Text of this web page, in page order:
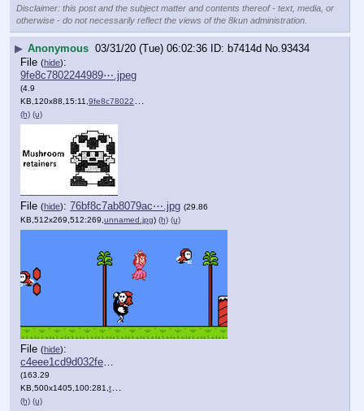
Disclaimer: this post and the subject matter and contents thereof - text, media, or
otherwise - do not necessarily reflect the views of the 8kun administration.
▶ Anonymous 03/31/20 (Tue) 06:02:36 b7414d No. 93434
File (hide):
9fe8c7802244989⋯.jpeg
(4.9
KB,120x88,15:11,9fe8c7802244989426da45965….jpeg
(h) (u)
File (hide): 76bf8c7ab8079ac⋯.jpg (29.86
KB,512x269,512:269,unnamed.jpg) (h) (u)
File (hide):
c4eee1cd9d032fe⋯.jpg
(163.29
KB,500x1405,100:281,tumblr_ojutjpIapJ1vjuraoo1….jpg
(h) (u)